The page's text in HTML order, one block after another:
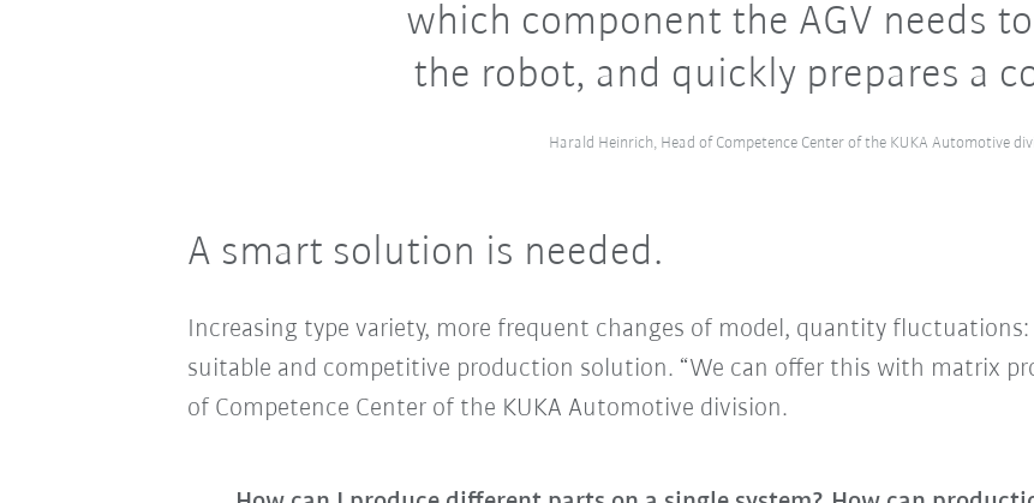
which component the AGV needs
the robot, and quickly prepares a
Harald Heinrich, Head of Competence Center of the KUKA Automotive
A smart solution is needed.
Increasing type variety, more frequent changes of model, quantity
suitable and competitive production solution. “We can offer this with matrix
of Competence Center of the KUKA Automotive division.